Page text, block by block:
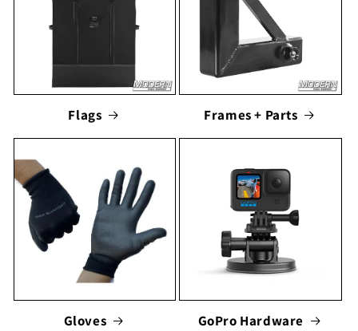
Flags Frames + Parts
Gloves GoPro Hardware